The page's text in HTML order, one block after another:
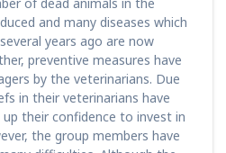
and many diseases which
years ago are now
preventive measures have
by the veterinarians. Due
in their veterinarians have
their confidence to invest in
the group members have